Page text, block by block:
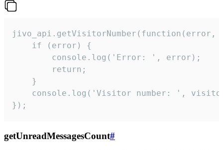
jivo_api.getVisitorNumber(function(error,
    if (error) {
        console.log('Error: ', error);
        return;
    }
console.log('Visitor number: ',
});
getUnreadMessagesCount#